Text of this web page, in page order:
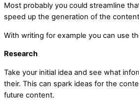
Most probably you could streamline
speed up the generation of the
With writing for example you can use
Research
Take your initial idea and see what
their. This can spark ideas for the
future content.